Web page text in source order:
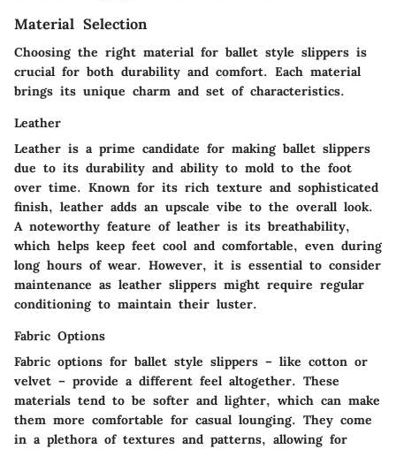
Material Selection
Choosing the right material for ballet style slippers is
crucial for both durability and comfort. Each material
brings its unique charm and set of characteristics.
Leather
Leather is a prime candidate for making ballet slippers
due to its durability and ability to mold to the foot
over time. Known for its rich texture and sophisticated
finish, leather adds an upscale vibe to the overall look.
A noteworthy feature of leather is its breathability,
which helps keep feet cool and comfortable, even during
long hours of wear. However, it is essential to consider
maintenance as leather slippers might require regular
conditioning to maintain their luster.
Fabric Options
Fabric options for ballet style slippers – like cotton or
velvet – provide a different feel altogether. These
materials tend to be softer and lighter, which can make
them more comfortable for casual lounging. They come
in a plethora of textures and patterns, allowing for